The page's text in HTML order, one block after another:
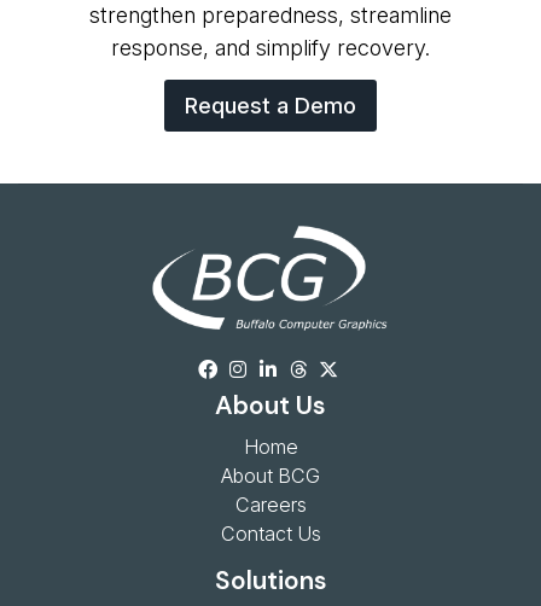
strengthen preparedness, streamline
response, and simplify recovery.
Request a Demo
About Us
Home
About BCG
Careers
Contact Us
Solutions